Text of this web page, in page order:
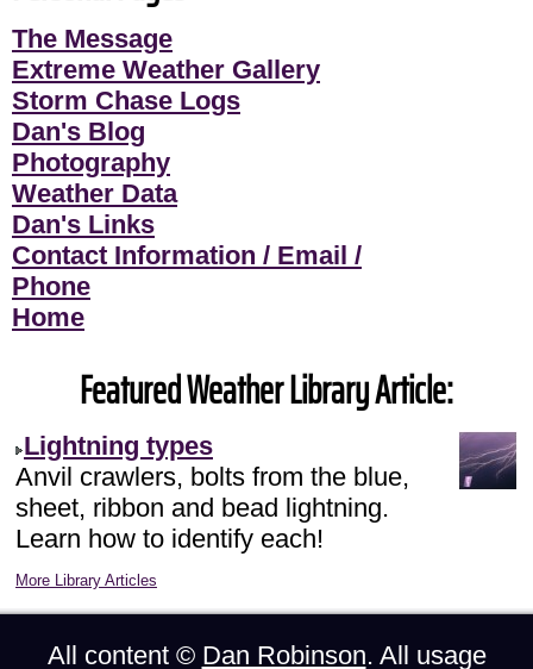
The Message
Extreme Weather Gallery
Storm Chase Logs
Dan's Blog
Photography
Weather Data
Dan's Links
Contact Information / Email /
Phone
Home
Featured Weather Library Article:
Lightning types
Anvil crawlers, bolts from the blue,
sheet, ribbon and bead lightning.
Learn how to identify each!
More Library Articles
All content © Dan Robinson. All usage